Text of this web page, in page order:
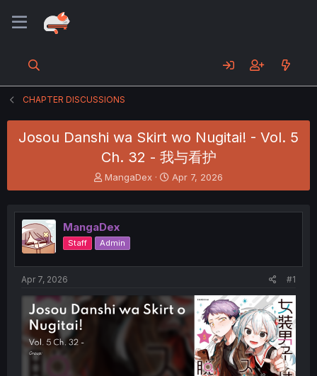
CHAPTER DISCUSSIONS
Josou Danshi wa Skirt wo Nugitai! - Vol. 5
Ch. 32 - 我与看护
T
h
e
a
d
s
t
t
e
MangaDex
S
t
r
t
Apr 7, 2026
MangaDex
Staff Admin
Apr 7, 2026 #1